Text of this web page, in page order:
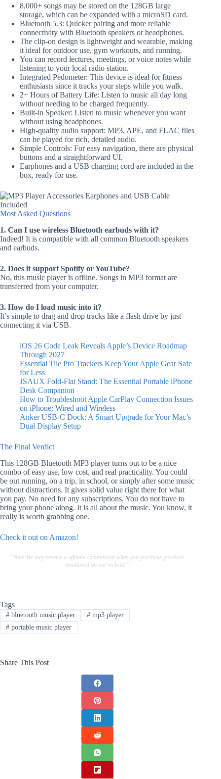
8,000+ songs may be stored on the 128GB large
storage, which can be expanded with a microSD card.
Bluetooth 5.3: Quicker pairing and more reliable
connectivity with Bluetooth speakers or headphones.
The clip-on design is lightweight and wearable, making
it ideal for outdoor use, gym workouts, and running.
You can record lectures, meetings, or voice notes while
listening to your local radio station.
Integrated Pedometer: This device is ideal for fitness
enthusiasts since it tracks your steps while you walk.
2+ Hours of Battery Life: Listen to music all day long
without needing to be charged frequently.
Built-in Speaker: Listen to music whenever you want
without using headphones.
High-quality audio support: MP3, APE, and FLAC files
can be played for rich, detailed audio.
Simple Controls: For easy navigation, there are physical
buttons and a straightforward UI.
Earphones and a USB charging cord are included in the
box, ready for use.
Most Asked Questions
1. Can I use wireless Bluetooth earbuds with it?
Indeed! It is compatible with all common Bluetooth speakers
and earbuds.
2. Does it support Spotify or YouTube?
No, this music player is offline. Songs in MP3 format are
transferred from your computer.
3. How do I load music into it?
It’s simple to drag and drop tracks like a flash drive by just
connecting it via USB.
iOS 26 Code Leak Reveals Apple’s Device Roadmap
Through 2027
Essential Tile Pro Trackers Keep Your Apple Gear Safe
for Less
JSAUX Fold-Flat Stand: The Essential Portable iPhone
Desk Companion
How to Troubleshoot Apple CarPlay Connection Issues
on iPhone: Wired and Wireless
Anker USB-C Dock: A Smart Upgrade for Your Mac’s
Dual Display Setup
The Final Verdict
This 128GB Bluetooth MP3 player turns out to be a nice
combo of easy use, low cost, and real practicality. You could
be out running, on a trip, in school, or simply after some music
without distractions. It gives solid value right there for what
you pay. No need for any subscriptions. You do not have to
bring your phone along. It is all about the music. You know, it
really is worth grabbing one.
Check it out on Amazon!
"Note:We may receive a affiliate commission when you purchase products
mentioned on our website."
Tags
#bluetooth music player #mp3 player
#portable music player
Share This Post